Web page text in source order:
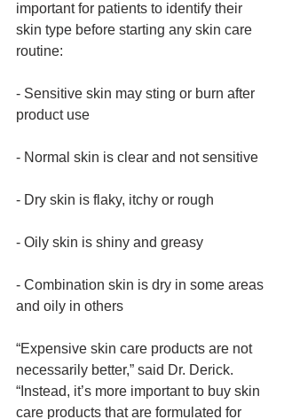
important for patients to identify their
skin type before starting any skin care
routine:
- Sensitive skin may sting or burn after
product use
- Normal skin is clear and not sensitive
- Dry skin is flaky, itchy or rough
- Oily skin is shiny and greasy
- Combination skin is dry in some areas
and oily in others
“Expensive skin care products are not
necessarily better,” said Dr. Derick.
“Instead, it’s more important to buy skin
care products that are formulated for